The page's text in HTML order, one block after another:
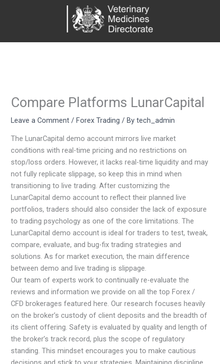
Compare Platforms LunarCapital
Leave a Comment /Forex Trading / Bytech_admin
The LunarCapital demo account mirrors live market
conditions with real-time pricing and no restrictions on
stop/loss orders. However, it lacks real-time liquidity and may
not fully replicate slippage, so keep this in mind when
transitioning to live trading. After customizing the
LunarCapital demo account to reflect their planned live
portfolios, traders should also consider the lack of exposure
to trading psychology as one of the core limitations. The
LunarCapital demo account is ideal for traders to test, tweak,
compare, evaluate, and bug-fix trading strategies and
solutions. As for market execution, the main difference
between demo and live trading is slippage.
Our team of experts work to continually re-evaluate the
reviews and information we provide on all the top Forex /
CFD brokerages featured here. Our research focuses heavily
on the broker’s custody of client deposits and the breadth of
its client offering. Safety is evaluated by quality and length of
the broker’s track record, plus the scope of regulatory
standing. This mindset encourages you to make cautious